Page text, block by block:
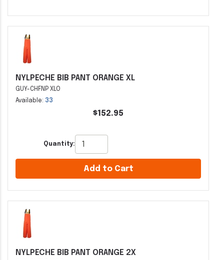
NYLPECHE BIB PANT ORANGE XL
GUY-CHFNP XLO
Available: 33
$152.95
Quantity:
Add to Cart
NYLPECHE BIB PANT ORANGE 2X